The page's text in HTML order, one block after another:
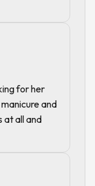
for her
and
at all and